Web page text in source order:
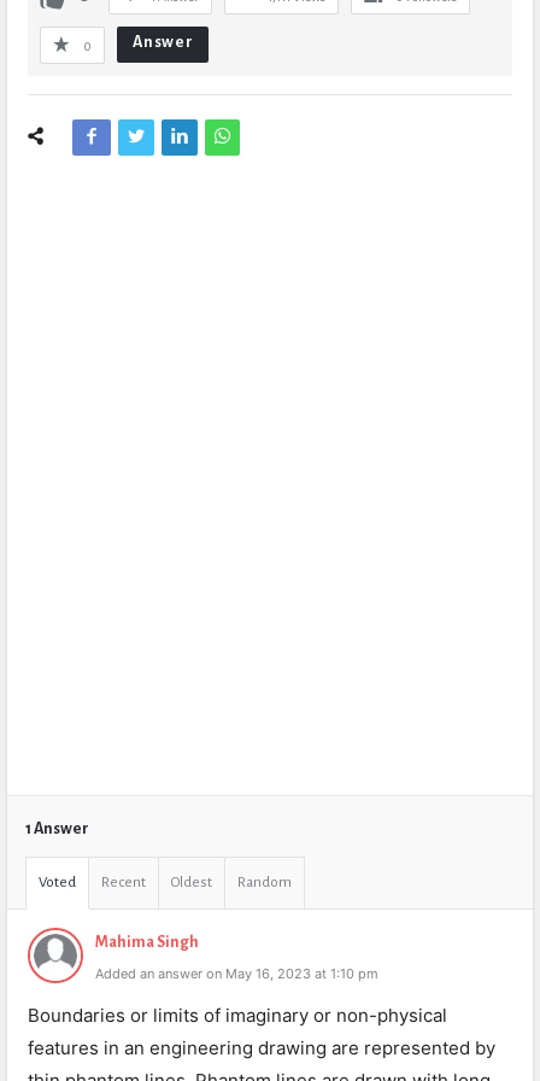
0 Answer
1 Answer
Voted Recent Oldest Random
Mahima Singh
Added an answer on May 16, 2023 at 1:10 pm
Boundaries or limits of imaginary or non-physical
features in an engineering drawing are represented by